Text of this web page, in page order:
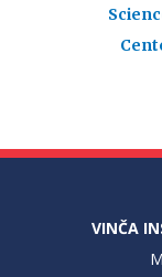
VINČA